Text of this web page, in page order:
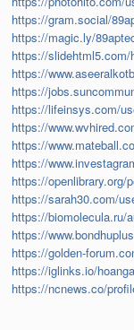
https://gram.social/
https://magic.ly/
https://
https://
https://
https://lifeinsys.com/
https://
https://
https://
https://openlibrary.org/
https://sarah30.com/
https://biomolecula.ru/
https://
https://golden-
https://iglinks.io/
https://ncnews.co/